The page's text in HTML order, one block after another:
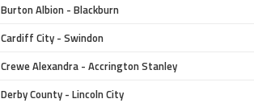
Burton Albion - Blackburn
Cardiff City - Swindon
Crewe Alexandra - Accrington Stanley
Derby County - Lincoln City